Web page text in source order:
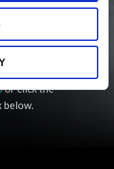
or click the
below.